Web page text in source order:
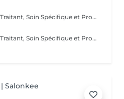
Diagnostique, Shampooing Traitant, Soin Spécifique et Produits Coiffants inclus
Diagnostique, Shampooing Traitant, Soin Spécifique et Produits Coiffants inclus